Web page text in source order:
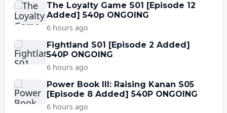
The Loyalty Game S01 [Episode 12
Added] 540p ONGOING
6 hours ago
Fightland S01 [Episode 2 Added]
540P ONGOING
6 hours ago
Power Book III: Raising Kanan S05
[Episode 8 Added] 540P ONGOING
6 hours ago